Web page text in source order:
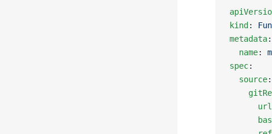
kind :
metadata:
  name
:
spec:
  source
:
      url